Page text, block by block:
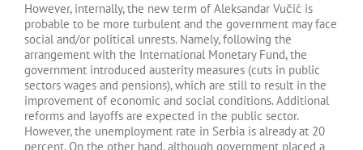
However, internally, the new term of Aleksandar Vučić is
probable to be more turbulent and the government may face
social and/or political unrests. Namely, following the
arrangement with the International Monetary Fund, the
government introduced austerity measures (cuts in public
sectors wages and pensions), which are still to result in the
improvement of economic and social conditions. Additional
reforms and layoffs are expected in the public sector.
However, the unemployment rate in Serbia is already at 20
percent. On the other hand, although government placed a